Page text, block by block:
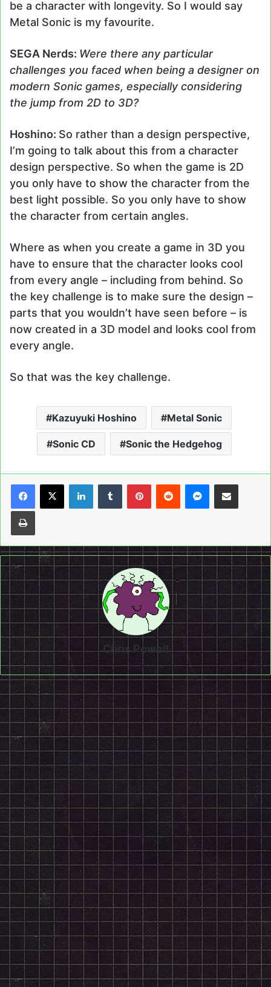
be a character with longevity. So I would say
Metal Sonic is my favourite.
SEGA Nerds: Were there any particular
challenges you faced when being a designer on
modern Sonic games, especially considering
the jump from 2D to 3D?
Hoshino: So rather than a design perspective,
I’m going to talk about this from a character
design perspective. So when the game is 2D
you only have to show the character from the
best light possible. So you only have to show
the character from certain angles.
Where as when you create a game in 3D you
have to ensure that the character looks cool
from every angle – including from behind. So
the key challenge is to make sure the design –
parts that you wouldn’t have seen before – is
now created in a 3D model and looks cool from
every angle.
So that was the key challenge.
Kazuyuki Hoshino Metal Sonic
Sonic CD Sonic the Hedgehog
LinkedInTumblrPinterestReddit Messenger
Share via Email
Print
Chris Powell